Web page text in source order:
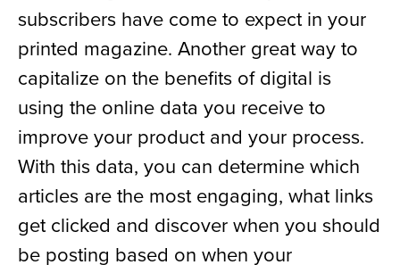
subscribers have come to expect in your
printed magazine. Another great way to
capitalize on the benefits of digital is
using the online data you receive to
improve your product and your process.
With this data, you can determine which
articles are the most engaging, what links
get clicked and discover when you should
be posting based on when your